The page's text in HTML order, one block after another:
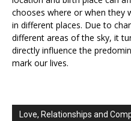
chooses where or when they
in different places. Due to
different areas of the sky, it
directly influence the
mark our lives.
Love, Relationships and